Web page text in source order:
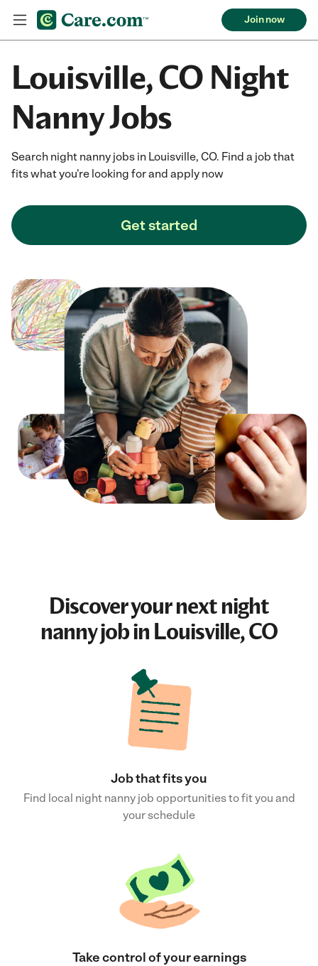
Join now
Louisville, CO Night
Nanny Jobs
Search night nanny jobs in Louisville, CO. Find a job that
fits what you're looking for and apply now
Get started
Discover your nextnight
nanny jobin Louisville, CO
Job that fits you
Find local night nanny job opportunities to fit you and
your schedule
Take control of your earnings